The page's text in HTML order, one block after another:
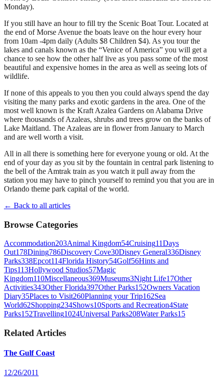
Monday).
If you still have an hour to fill try the Scenic Boat Tour. Located at
the end of Morse Avenue the boats leave on the hour every hour
from 10am -4pm daily (Adults $8 Children $4). As you tour the
lakes and canals known as the “Venice of America” you will get a
chance to see how the other half live as you pass some of the most
beautiful and expensive homes in the area as well as seeing lots of
wildlife.
If none of this appeals to you then you could always spend the day
visiting the many parks and exotic gardens in the area. One of the
most well known is the Kraft Azalea Gardens on Alabama Drive
where thousands of Azaleas, shrubs and trees grow on the banks of
Lake Maitland. The Azaleas are in flower from January to March
and are well worth a visit.
All in all there is something here for everyone young or old. At the
end of your day as you sit by the fountain in central park listening to
the bell of the Amtrak train as you watch it pull away from the
station you may have to pinch yourself to remind you that you are in
Orlando theme park capital of the world.
← Back to all articles
Browse Categories
Accommodation203Animal Kingdom54Cruising11Days
Out178Dining786Discovery Cove30Disney General336Disney
Parks338Epcot114Florida History54Golf56Hints and
Tips113Hollywood Studios57Magic
Kingdom110Miscellaneous369Museums3Night Life17Other
Activities343Other Florida397Other Parks152Owners Vacation
Diary35Places to Visit260Planning your Trip162Sea
World62Shopping234Shows10Sports and Recreation4State
Parks152Travelling1024Universal Parks208Water Parks15
Related Articles
The Gulf Coast
12/26/2011